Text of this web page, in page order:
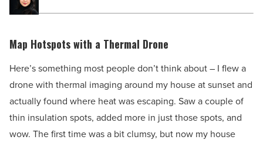
Map Hotspots with a Thermal Drone
Here’s something most people don’t think about – I flew a
drone with thermal imaging around my house at sunset and
actually found where heat was escaping. Saw a couple of
thin insulation spots, added more in just those spots, and
wow. The first time was a bit clumsy, but now my house